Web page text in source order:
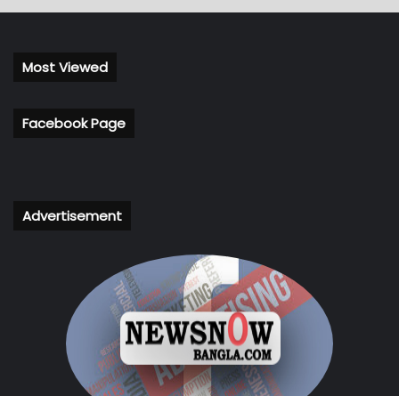
Most Viewed
Facebook Page
Advertisement